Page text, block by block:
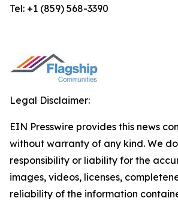
Tel: +1 (859) 568-3390
Legal Disclaimer:
EIN Presswire provides this news
without warranty of any kind. We
responsibility or liability for the
images, videos, licenses,
reliability of the information